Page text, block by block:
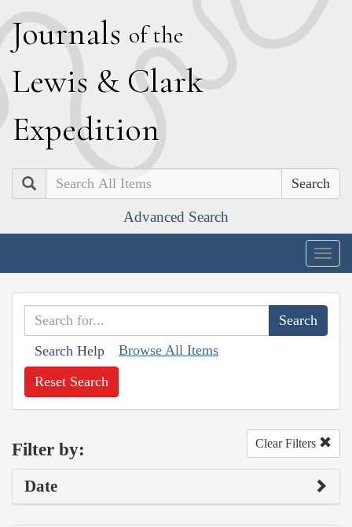
Journals of the
Lewis & Clark
Expedition
Search
Advanced Search
Search Help Browse All Items
Reset Search
Filter by: Clear Filters
Date